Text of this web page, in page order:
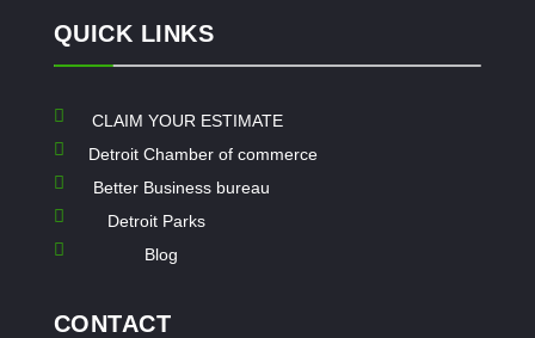
QUICK LINKS

CLAIM YOUR ESTIMATE

Detroit Chamber of commerce

Better Business bureau

Detroit Parks

Blog
CONTACT